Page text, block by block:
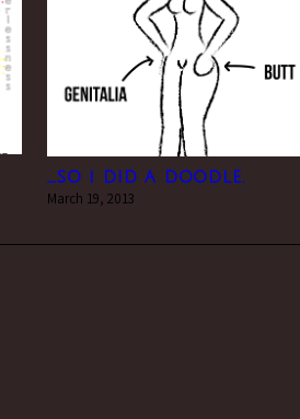
….so i did a doodle.
March 19, 2013